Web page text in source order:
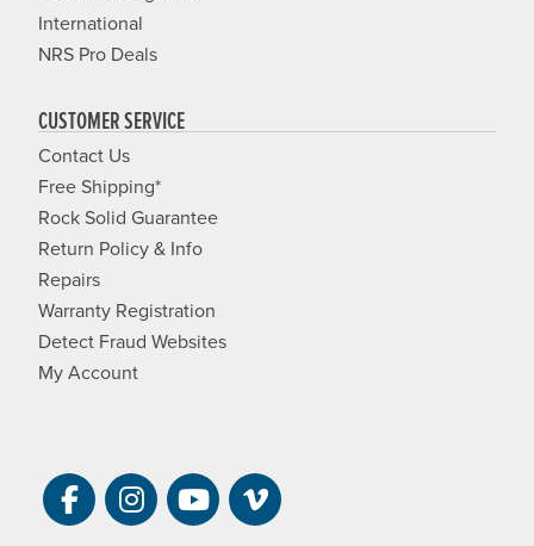
International
NRS Pro Deals
CUSTOMER SERVICE
Contact Us
Free Shipping*
Rock Solid Guarantee
Return Policy & Info
Repairs
Warranty Registration
Detect Fraud Websites
My Account
Visit NRS on Facebook. Opens a new
Visit NRS on Instagram. Opens a
Visit NRS on YouTube.
Visit NRS Films on